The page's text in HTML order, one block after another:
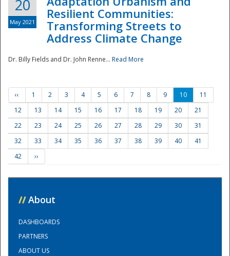
Training Center
20
May 2021
Resilient Communities:
Transforming Streets to
Address Climate Change
Dr. Billy Fields and Dr. John Renne... Read More
‹‹ 1 2 3 4 5 6 7 8 9 10
11
12
13 14 15 16 17 18 19 20
21
22
23 24 25 26 27 28 29 30
31
32
33 34 35 36 37 38 39 40
41
42
››
// About
DASHBOARDS
PARTNERS
ABOUT US